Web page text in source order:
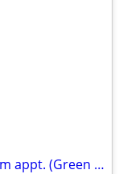
looking for furnished room or 1bedrom appt. (Green Bay, Brown County)